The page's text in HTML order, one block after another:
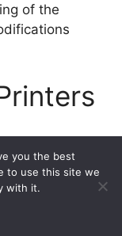
of the
all printers
results,
that is
you the best
to use this site we
with it.